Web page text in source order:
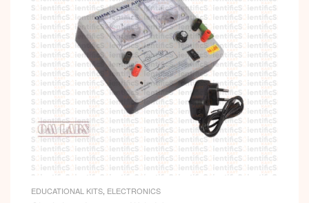
EDUCATIONAL KITS, ELECTRONICS